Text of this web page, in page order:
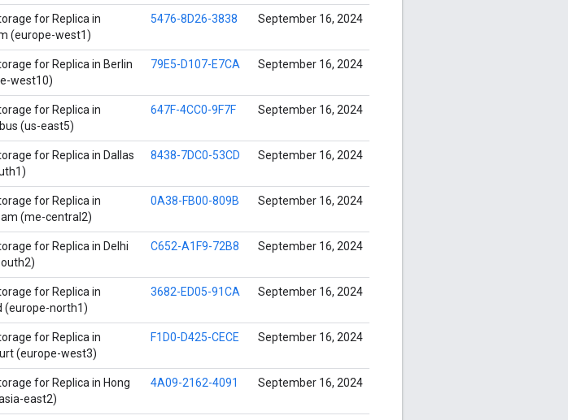
for Replica in
(europe-west1)
5476-8D26-3838 September 16, 2024
for Replica in Berlin
west10)
79E5-D107-E7CA September 16, 2024
for Replica in
(us-east5)
647F-4CC0-9F7F September 16, 2024
for Replica in Dallas
8438-7DC0-53CD September 16, 2024
for Replica in
(me-central2)
0A38-FB00-809B September 16, 2024
for Replica in Delhi
C652-A1F9-72B8 September 16, 2024
for Replica in
(europe-north1)
3682-ED05-91CA September 16, 2024
for Replica in
(europe-west3)
F1D0-D425-CECE September 16, 2024
for Replica in Hong
east2)
4A09-2162-4091 September 16, 2024